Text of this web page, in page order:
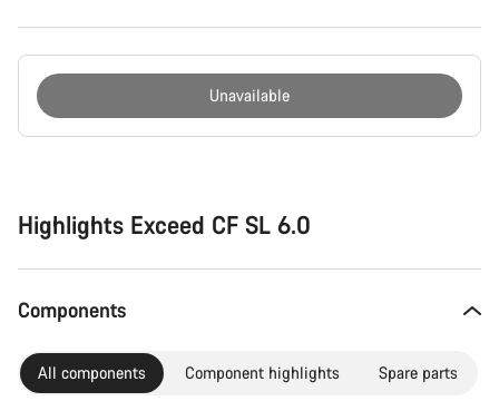
Unavailable
Highlights Exceed CF SL 6.0
Components
All components Component highlights Spare parts